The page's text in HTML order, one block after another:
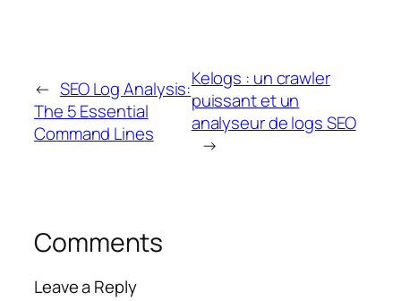
← SEO Log Analysis:
The 5 Essential
Command Lines
Kelogs : un crawler
puissant et un
analyseur de logs SEO
→
Comments
Leave a Reply